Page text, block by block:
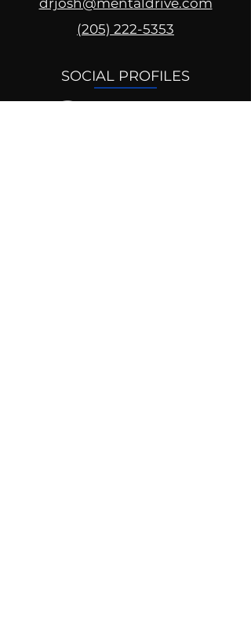
drjosh@mentaldrive.com
(205) 222-5353
SOCIAL PROFILES